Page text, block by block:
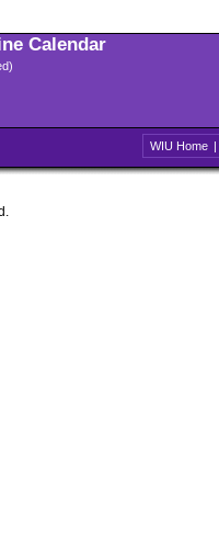
Calendar
WIU Home |